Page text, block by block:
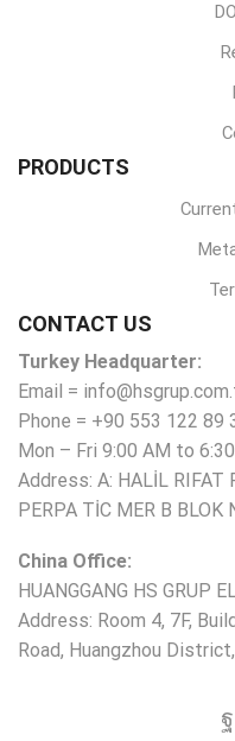
PRODUCTS
CONTACT US
Turkey Headquarter:
Email =
Phone = +90 553 122 89
Mon – Fri 9:00 AM to
Address: A: HALİL RIFAT
PERPA TİC MER B
China Office:
HUANGGANG HS GRUP
Address: Room 4, 7F,
Road, Huangzhou